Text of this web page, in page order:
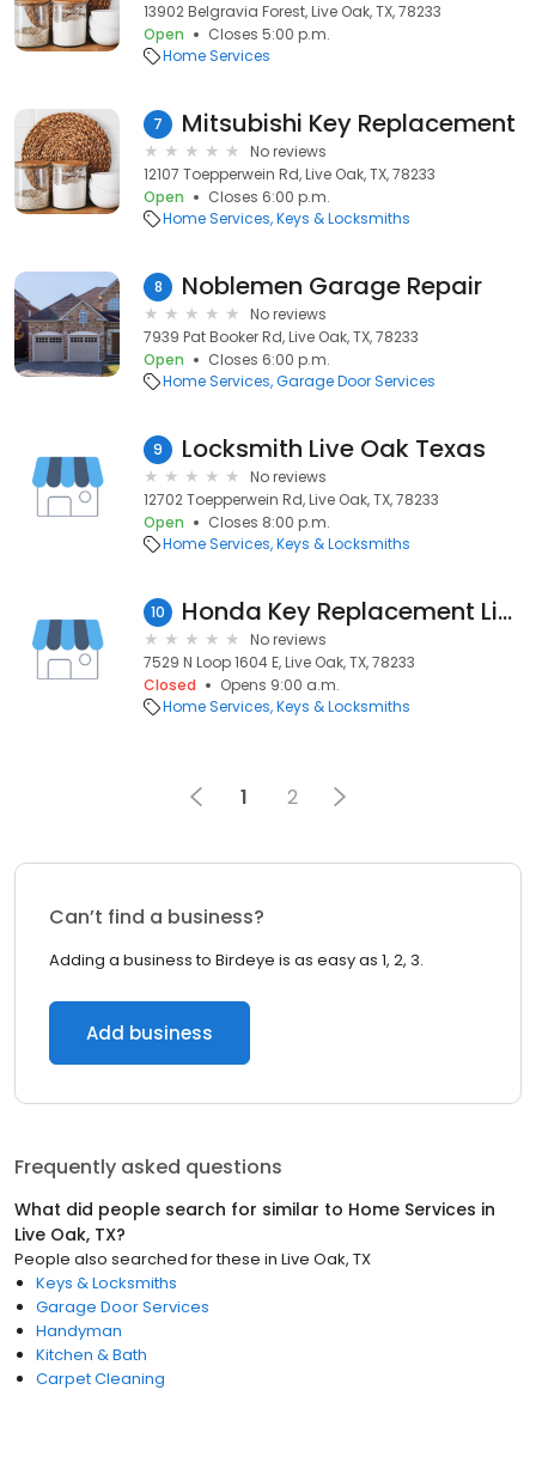
13902 Belgravia Forest, Live Oak, TX, 78233
Open
Closes 5:00 p.m.
Home Services
7 Mitsubishi Key Replacement
No reviews
12107 Toepperwein Rd, Live Oak, TX, 78233
Open
Closes 6:00 p.m.
Home Services Keys & Locksmiths
8 Noblemen Garage Repair
No reviews
7939 Pat Booker Rd, Live Oak, TX, 78233
Open
Closes 6:00 p.m.
Home Services Garage Door Services
9 Locksmith Live Oak Texas
No reviews
12702 Toepperwein Rd, Live Oak, TX, 78233
Open
Closes 8:00 p.m.
Home Services Keys & Locksmiths
10 Honda Key Replacement Live Oak TX
No reviews
7529 N Loop 1604 E, Live Oak, TX, 78233
Closed
Opens 9:00 a.m.
Home Services Keys & Locksmiths
1 2
Can’t find a business?
Adding a business to Birdeye is as easy as 1, 2, 3.
Add business
Frequently asked questions
What did people search for similar to Home Services in
Live Oak, TX?
People also searched for these in Live Oak, TX
Keys & Locksmiths
Garage Door Services
Handyman
Kitchen & Bath
Carpet Cleaning